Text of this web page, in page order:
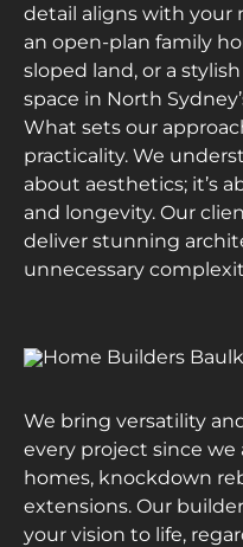
detail aligns with your
an open-plan family
sloped land, or a
space in North
What sets our
practicality. We
about aesthetics; it’s
and longevity. Our
deliver stunning
unnecessary
We bring versatility
every project since
homes, knockdown
extensions. Our
your vision to life,